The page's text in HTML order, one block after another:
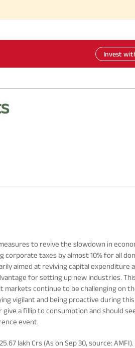
Invest
to revive the slowdown in
taxes by almost 10% for all
aimed at reviving capital expenditure
for setting up new industries.
continue to be challenging on
vigilant and being proactive during
a fillip to consumption and should
event.
lakh Crs (As on Sep 30, source: